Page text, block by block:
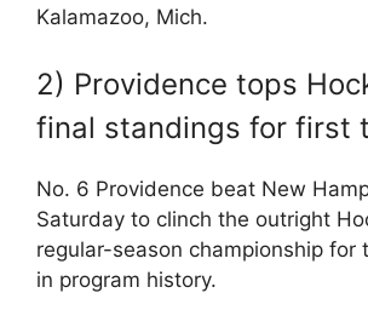
Kalamazoo, Mich.
2) Providence tops
final standings for first
No. 6 Providence beat New
Saturday to clinch the outright
regular-season championship for
in program history.